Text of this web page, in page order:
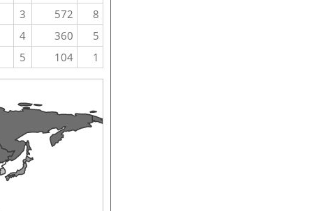
3 572
8
4 360
5
5 104 1